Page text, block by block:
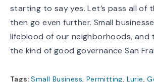
starting to say yes. Let’s pass all of
then go even further. Small
lifeblood of our neighborhoods, and
the kind of good governance San
Tags:Small Business, Permitting, Lurie,